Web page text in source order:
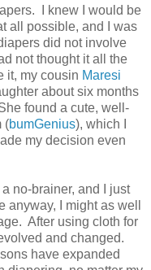
I knew I would be
all possible, and I was
did not involve
not thought it all the
it, my cousin Maresi
about six months
found a cute, well-
(bumGenius), which I
my decision even
no-brainer, and I just
I might as well
After using cloth for
and changed.
have expanded